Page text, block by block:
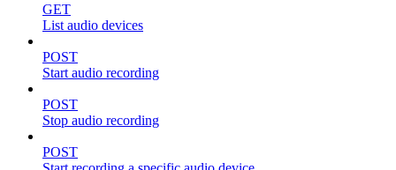
GET
List audio devices
POST
Start audio recording
POST
Stop audio recording
POST